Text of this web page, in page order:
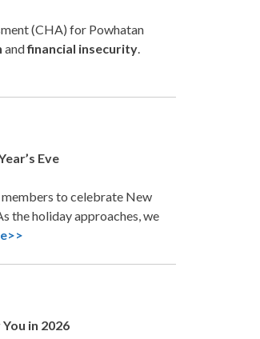
(CHA) for Powhatan
andfinancial insecurity.
Eve
to celebrate New
the holiday approaches, we
in 2026